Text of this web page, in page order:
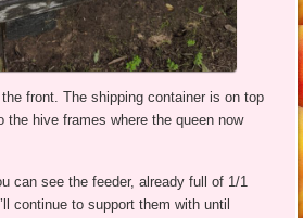
front. The shipping container is on top
the hive frames where the queen now
can see the feeder, already full of 1/1
continue to support them with until